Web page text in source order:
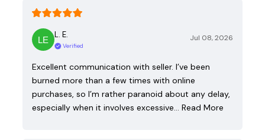
L. E.
Verified
Jul 08, 2026
Excellent communication with seller. I’ve been
burned more than a few times with online
purchases, so I’m rather paranoid about any delay,
especially when it involves excessive… Read More